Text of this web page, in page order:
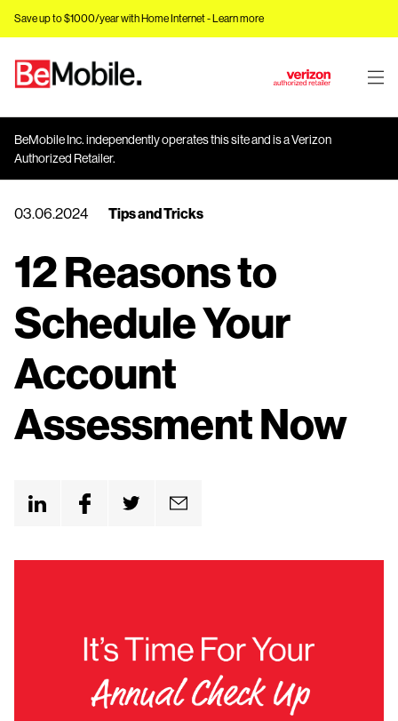
Save up to $1000/year with Home Internet -Learn more
J
p
M
o
n
e
t
BeMobile Inc. independently operates this site and is a Verizon
Authorized Retailer.
03.06.2024 Tips and Tricks
12 Reasons to
Schedule Your
Account
Assessment Now